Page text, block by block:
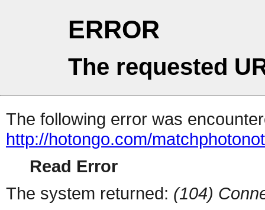
ERROR
The requested
The following error was
http://hotongo.com/
Read Error
The system returned: (104)